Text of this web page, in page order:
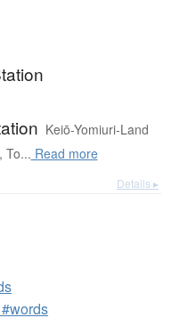
Keiō-Yomiuri-Land
To... Read more
Details ▸